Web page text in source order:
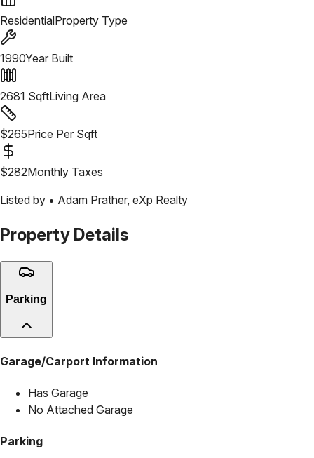
ResidentialProperty Type
1990Year Built
2681 SqftLiving Area
$265Price Per Sqft
$282Monthly Taxes
Listed by • Adam Prather, eXp Realty
Property Details
Parking
Garage/Carport Information
Has Garage
No Attached Garage
Parking